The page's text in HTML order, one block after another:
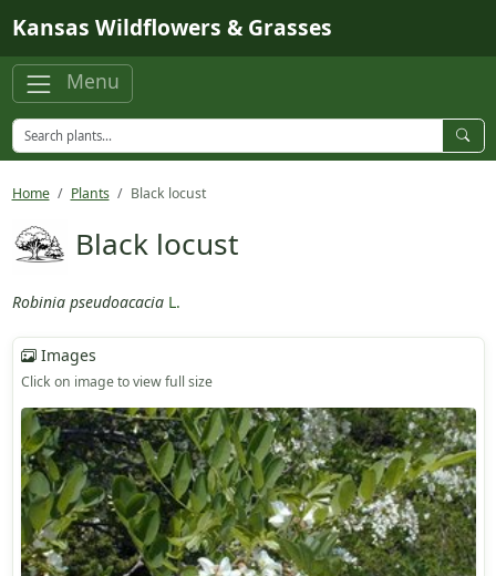
Kansas Wildflowers & Grasses
Menu
Home Plants Black locust
Black locust
Robinia pseudoacacia L.
Images
Click on image to view full size